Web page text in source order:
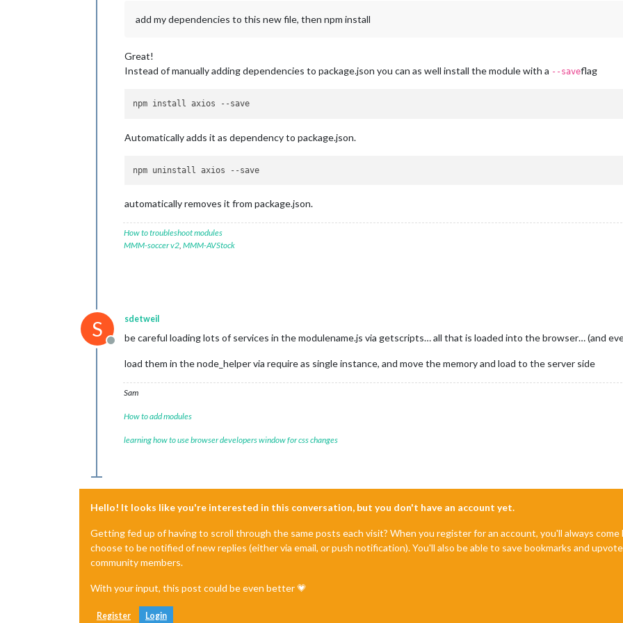
add my dependencies to this new file, then npm install
Great!
Instead of manually adding dependencies to package.json you can as well install the module with a --saveflag
npm install axios --save
Automatically adds it as dependency to package.json.
npm uninstall axios --save
automatically removes it from package.json.
How to troubleshoot modules
MMM-soccer v2, MMM-AVStock
S
Offline
sdetweil
be careful loading lots of services in the modulename.js via getscripts… all that is loaded into the browser… (and
load them in the node_helper via require as single instance, and move the memory and load to the server side
Sam
How to add modules
learning how to use browser developers window for css changes
Hello! It looks like you're interested in this conversation, but you don't have an account yet.
Getting fed up of having to scroll through the same posts each visit? When you register for an account, you'll always
choose to be notified of new replies (either via email, or push notification). You'll also be able to save bookmarks and
community members.
With your input, this post could be even better 💗
Register Login